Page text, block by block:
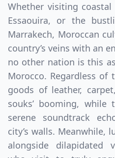
Whether visiting
Essaouira, or the
Marrakech, Moroccan
country’s veins with an
no other nation is this
Morocco. Regardless of
goods of leather,
souks’ booming,
serene soundtrack
city’s walls. Meanwhile,
alongside dilapidated